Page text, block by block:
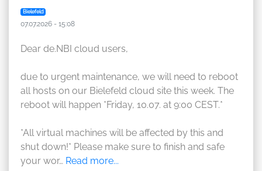
Bielefeld
07.07.2026 - 15:08
Dear de.NBI cloud users,
due to urgent maintenance, we will need to reboot
all hosts on our Bielefeld cloud site this week. The
reboot will happen *Friday, 10.07. at 9:00 CEST.*
*All virtual machines will be affected by this and
shut down!* Please make sure to finish and safe
your wor… Read more...